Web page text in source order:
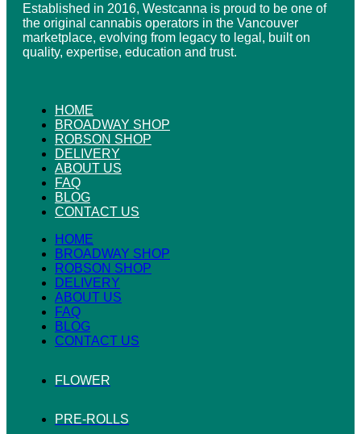
Established in 2016, Westcanna is proud to be one of
the original cannabis operators in the Vancouver
marketplace, evolving from legacy to legal, built on
quality, expertise, education and trust.
HOME
BROADWAY SHOP
ROBSON SHOP
DELIVERY
ABOUT US
FAQ
BLOG
CONTACT US
HOME
BROADWAY SHOP
ROBSON SHOP
DELIVERY
ABOUT US
FAQ
BLOG
CONTACT US
FLOWER
PRE-ROLLS